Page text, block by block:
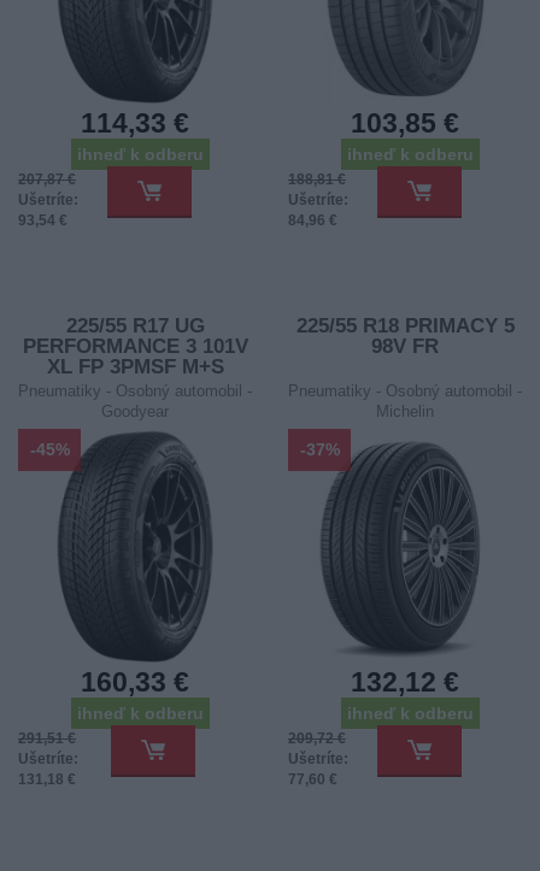
114,33 €
ihneď k odberu
207,87 €
Ušetríte:
93,54 €
103,85 €
ihneď k odberu
188,81 €
Ušetríte:
84,96 €
225/55 R17 UG
PERFORMANCE 3 101V
XL FP 3PMSF M+S
Pneumatiky - Osobný automobil -
Goodyear
-45%
160,33 €
ihneď k odberu
291,51 €
Ušetríte:
131,18 €
225/55 R18 PRIMACY 5
98V FR
Pneumatiky - Osobný automobil -
Michelin
-37%
132,12 €
ihneď k odberu
209,72 €
Ušetríte:
77,60 €